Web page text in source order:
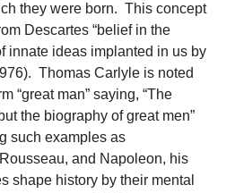
they were born. This concept
Descartes “belief in the
innate ideas implanted in us by
Thomas Carlyle is noted
“great man” saying, “The
the biography of great men”
such examples as
and Napoleon, his
shape history by their mental